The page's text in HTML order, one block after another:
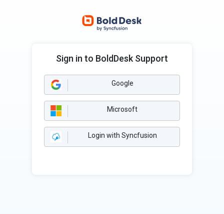
Sign in to BoldDesk Support
Google
Microsoft
Login with Syncfusion